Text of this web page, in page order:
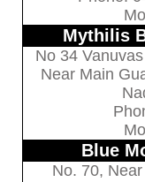
Mythilis
No 34
Near Main
Blue
No. 70,